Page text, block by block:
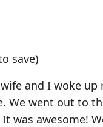
save)
and I woke
We went out to
was awesome!